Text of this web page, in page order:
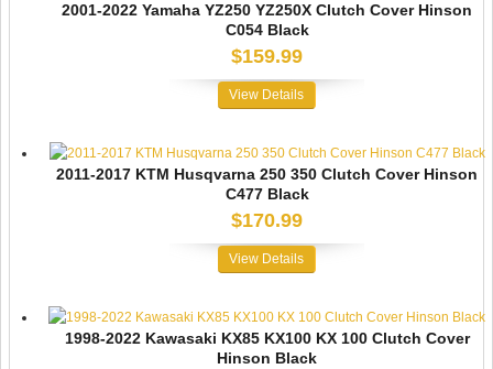
2001-2022 Yamaha YZ250 YZ250X Clutch Cover Hinson
C054 Black
$159.99
View Details
2011-2017 KTM Husqvarna 250 350 Clutch Cover Hinson
C477 Black
$170.99
View Details
1998-2022 Kawasaki KX85 KX100 KX 100 Clutch Cover
Hinson Black